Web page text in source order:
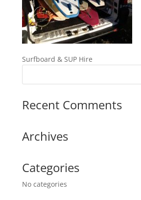
Surfboard & SUP Hire
Recent Comments
Archives
Categories
No categories